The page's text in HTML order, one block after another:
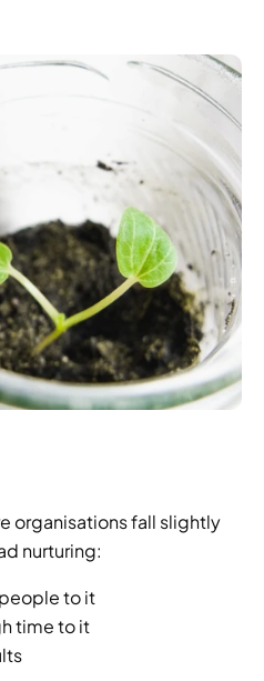
organisations fall slightly
nurturing:
to it
time to it